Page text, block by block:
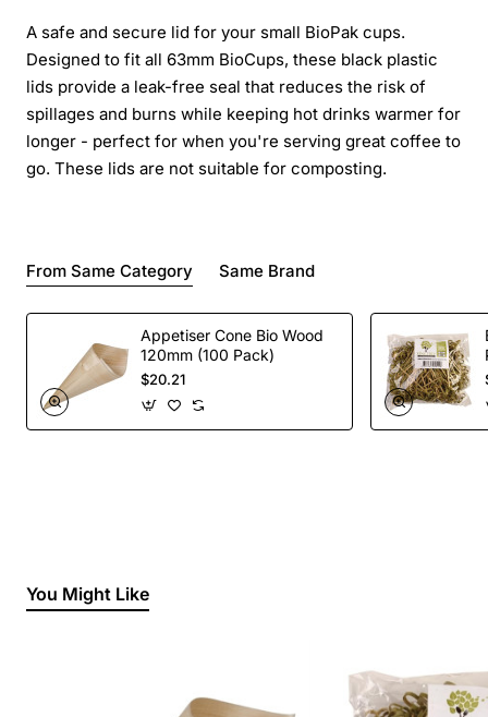
A safe and secure lid for your small BioPak cups.
Designed to fit all 63mm BioCups, these black plastic
lids provide a leak-free seal that reduces the risk of
spillages and burns while keeping hot drinks warmer for
longer - perfect for when you're serving great coffee to
go. These lids are not suitable for composting.
From Same Category Same Brand
Appetiser Cone Bio Wood
120mm (100 Pack)
$20.21
You Might Like